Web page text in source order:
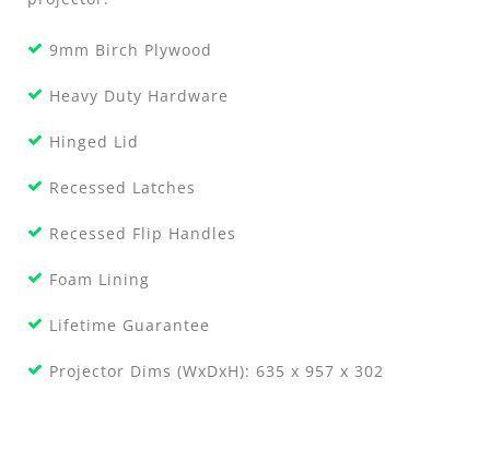
9mm Birch Plywood
Heavy Duty Hardware
Hinged Lid
Recessed Latches
Recessed Flip Handles
Foam Lining
Lifetime Guarantee
Projector Dims (WxDxH): 635 x 957 x 302